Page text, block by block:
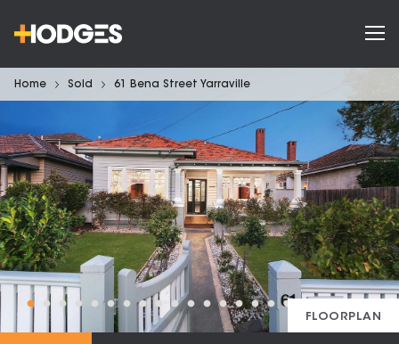
Home Sold 61 Bena Street Yarraville
FLOORPLAN